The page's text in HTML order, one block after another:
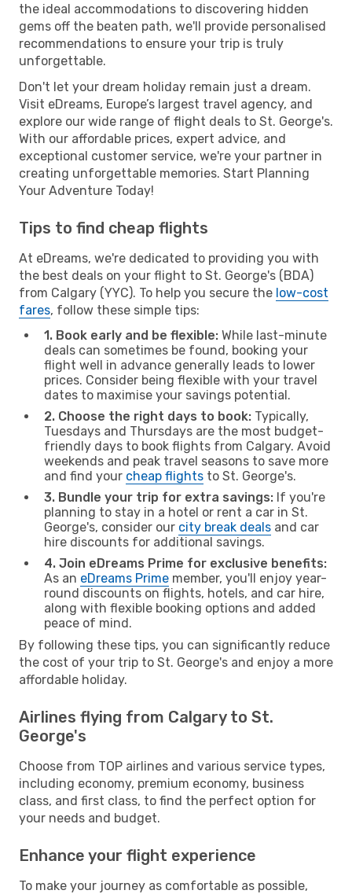
the ideal accommodations to discovering hidden
gems off the beaten path, we'll provide personalised
recommendations to ensure your trip is truly
unforgettable.
Don't let your dream holiday remain just a dream.
Visit eDreams, Europe’s largest travel agency, and
explore our wide range of flight deals to St. George's.
With our affordable prices, expert advice, and
exceptional customer service, we're your partner in
creating unforgettable memories. Start Planning
Your Adventure Today!
Tips to find cheap flights
At eDreams, we're dedicated to providing you with
the best deals on your flight to St. George's (BDA)
from Calgary (YYC). To help you secure the low-cost
fares, follow these simple tips:
1. Book early and be flexible: While last-minute
deals can sometimes be found, booking your
flight well in advance generally leads to lower
prices. Consider being flexible with your travel
dates to maximise your savings potential.
2. Choose the right days to book: Typically,
Tuesdays and Thursdays are the most budget-
friendly days to book flights from Calgary. Avoid
weekends and peak travel seasons to save more
and find your cheap flights to St. George's.
3. Bundle your trip for extra savings: If you're
planning to stay in a hotel or rent a car in St.
George's, consider our city break deals and car
hire discounts for additional savings.
4. Join eDreams Prime for exclusive benefits:
As an eDreams Prime member, you'll enjoy year-
round discounts on flights, hotels, and car hire,
along with flexible booking options and added
peace of mind.
By following these tips, you can significantly reduce
the cost of your trip to St. George's and enjoy a more
affordable holiday.
Airlines flying from Calgary to St.
George's
Choose from TOP airlines and various service types,
including economy, premium economy, business
class, and first class, to find the perfect option for
your needs and budget.
Enhance your flight experience
To make your journey as comfortable as possible,